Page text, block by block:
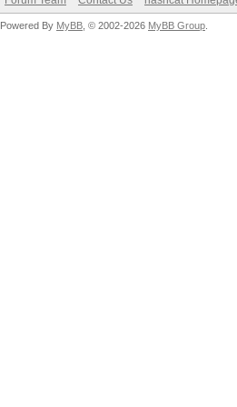
Powered By MyBB , © 2002-2026 MyBB Group